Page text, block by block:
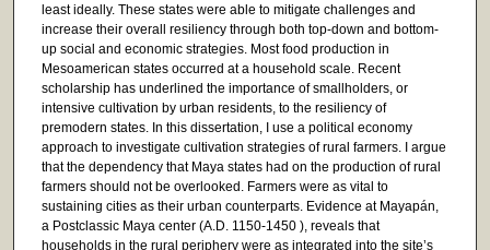
least ideally. These states were able to mitigate challenges and
increase their overall resiliency through both top-down and bottom-
up social and economic strategies. Most food production in
Mesoamerican states occurred at a household scale. Recent
scholarship has underlined the importance of smallholders, or
intensive cultivation by urban residents, to the resiliency of
premodern states. In this dissertation, I use a political economy
approach to investigate cultivation strategies of rural farmers. I argue
that the dependency that Maya states had on the production of rural
farmers should not be overlooked. Farmers were as vital to
sustaining cities as their urban counterparts. Evidence at Mayapán,
a Postclassic Maya center (A.D. 1150-1450 ), reveals that
households in the rural periphery were as integrated into the site’s